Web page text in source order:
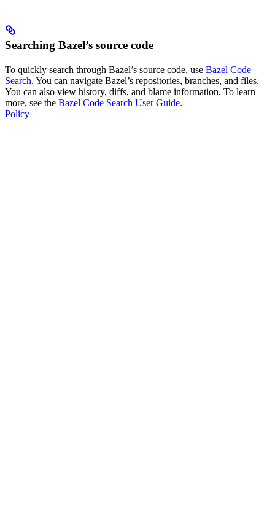
Searching Bazel’s source code
To quickly search through Bazel’s source code, use Bazel Code
Search. You can navigate Bazel’s repositories, branches, and files.
You can also view history, diffs, and blame information. To learn
more, see the Bazel Code Search User Guide.
Policy